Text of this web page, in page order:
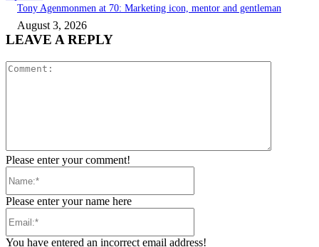
Tony Agenmonmen at 70: Marketing icon, mentor and gentleman
August 3, 2026
LEAVE A REPLY
Please enter your comment!
Please enter your name here
You have entered an incorrect email address!